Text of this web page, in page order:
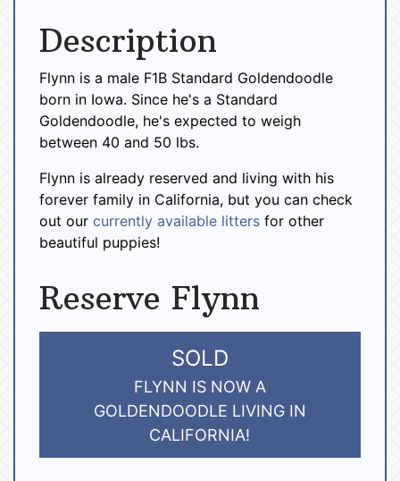
Description
Flynn is a male F1B Standard Goldendoodle
born in Iowa. Since he's a Standard
Goldendoodle, he's expected to weigh
between 40 and 50 lbs.
Flynn is already reserved and living with his
forever family in California, but you can check
out our currently available litters for other
beautiful puppies!
Reserve Flynn
SOLD
FLYNN IS NOW A
GOLDENDOODLE LIVING IN
CALIFORNIA!